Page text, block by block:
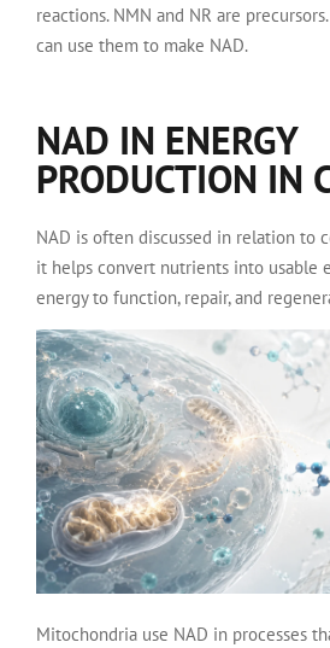
reactions. NMN and NR are
can use them to make NAD.
NAD IN ENERGY
PRODUCTION IN
NAD is often discussed in relation to
it helps convert nutrients into usable
energy to function, repair, and
Mitochondria use NAD in processes